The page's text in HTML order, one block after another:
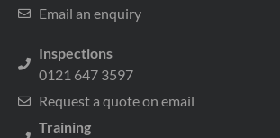
Email an enquiry
Inspections
0121 647 3597
Request a quote on email
Training